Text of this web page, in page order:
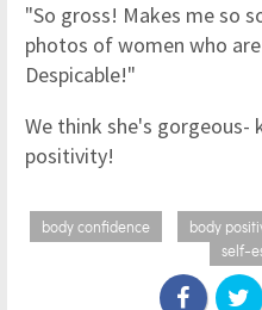
"So gross! Makes me so
photos of women who
Despicable!"
We think she's gorgeous-
positivity!
body confidence body
self-